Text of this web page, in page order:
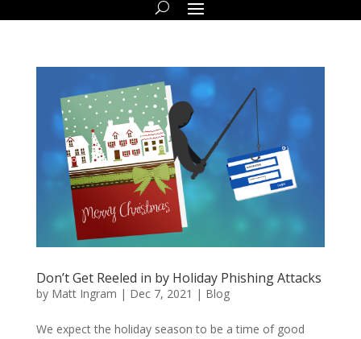
Don’t Get Reeled in by Holiday Phishing Attacks
by Matt Ingram | Dec 7, 2021 | Blog
We expect the holiday season to be a time of good